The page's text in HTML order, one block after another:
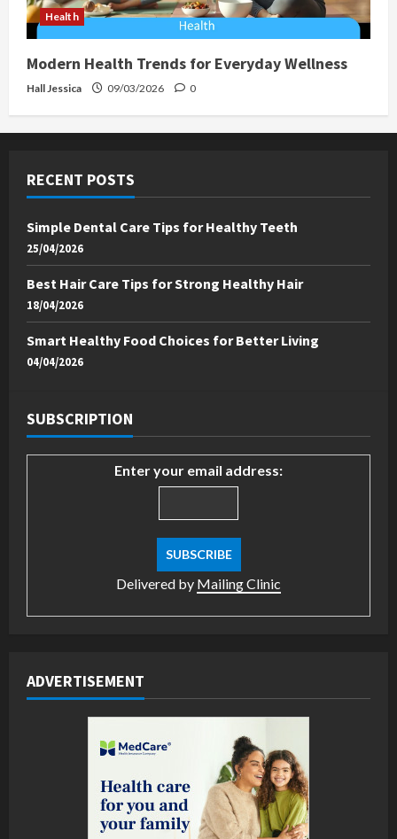
Health
Modern Health Trends for Everyday Wellness
Hall Jessica 09/03/2026 0
RECENT POSTS
Simple Dental Care Tips for Healthy Teeth
25/04/2026
Best Hair Care Tips for Strong Healthy Hair
18/04/2026
Smart Healthy Food Choices for Better Living
04/04/2026
SUBSCRIPTION
Enter your email address:
Delivered by Mailing Clinic
ADVERTISEMENT